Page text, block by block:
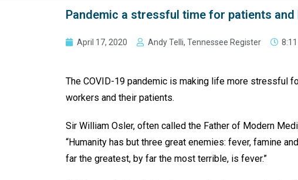
Pandemic a stressful time for patients
April 17, 2020 Andy Telli, Tennessee Register
The COVID-19 pandemic is making life more stressful
workers and their patients.
Sir William Osler, often called the Father of Modern
“Humanity has but three great enemies: fever, famine
far the greatest, by far the most terrible, is fever.”